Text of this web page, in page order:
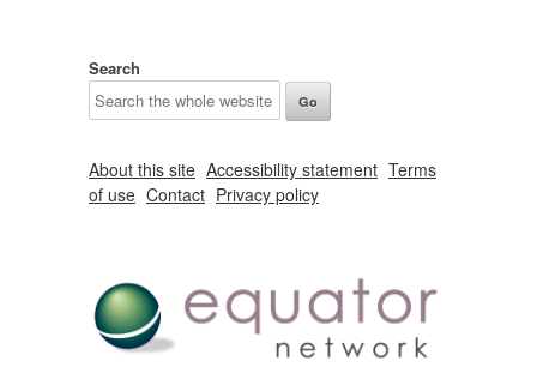
Search
About this site Accessibility statement Terms
of use Contact Privacy policy